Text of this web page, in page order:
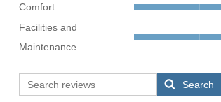
Comfort
Facilities and
Maintenance
Search